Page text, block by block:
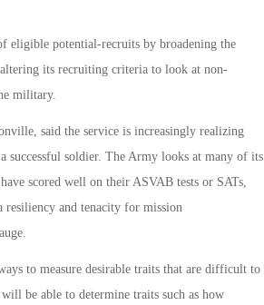
eligible potential-recruits by broadening the
its recruiting criteria to look at non-
military.
said the service is increasingly realizing
successful soldier. The Army looks at many of its
scored well on their ASVAB tests or SATs,
resiliency and tenacity for mission
to measure desirable traits that are difficult to
be able to determine traits such as how